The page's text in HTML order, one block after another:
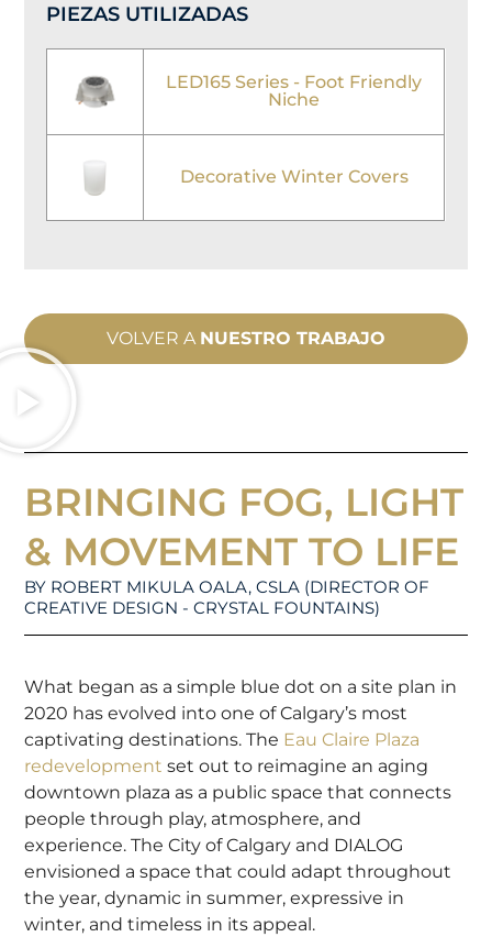
PIEZAS UTILIZADAS
LED165 Series - Foot Friendly
Niche
Decorative Winter Covers
VOLVER A NUESTRO TRABAJO
BRINGING FOG, LIGHT
& MOVEMENT TO LIFE
BY ROBERT MIKULA OALA, CSLA (DIRECTOR OF
CREATIVE DESIGN - CRYSTAL FOUNTAINS)
What began as a simple blue dot on a site plan in
2020 has evolved into one of Calgary’s most
captivating destinations. The Eau Claire Plaza
redevelopment set out to reimagine an aging
downtown plaza as a public space that connects
people through play, atmosphere, and
experience. The City of Calgary and DIALOG
envisioned a space that could adapt throughout
the year, dynamic in summer, expressive in
winter, and timeless in its appeal.